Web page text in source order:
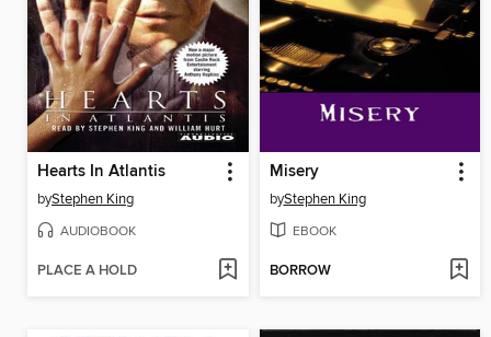
Hearts In Atlantis
byStephen King
AUDIOBOOK
PLACE A HOLD
Misery
byStephen King
EBOOK
BORROW